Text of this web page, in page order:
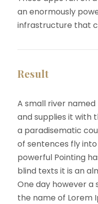
an enormously
infrastructure that
Result
A small river
and supplies it with
a paradisematic
of sentences fly
powerful Pointing
blind texts it is an
One day however a
the name of Lorem